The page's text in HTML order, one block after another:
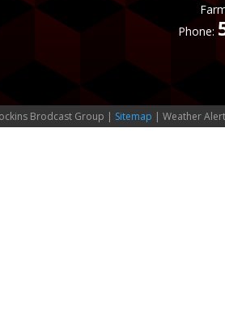
Phone:
Brodcast Group | Sitemap | Weather